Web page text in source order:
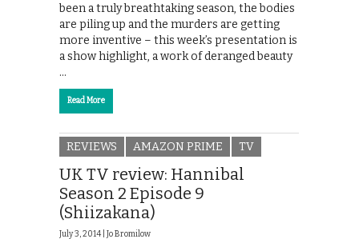
been a truly breathtaking season, the bodies
are piling up and the murders are getting
more inventive – this week’s presentation is
a show highlight, a work of deranged beauty
…
Read More
REVIEWS AMAZON PRIME TV
UK TV review: Hannibal
Season 2 Episode 9
(Shiizakana)
July 3, 2014 | Jo Bromilow